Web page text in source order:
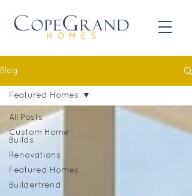
Blog
All Posts
Custom Home
Builds
Renovations
Featured Homes
Buildertrend
Featured Homes